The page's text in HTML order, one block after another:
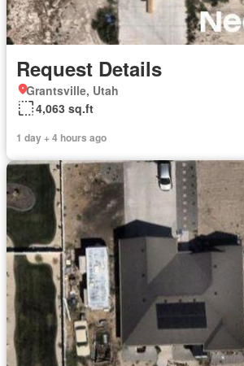
Request Details
Grantsville, Utah
4,063 sq.ft
1 day + 4 hours ago